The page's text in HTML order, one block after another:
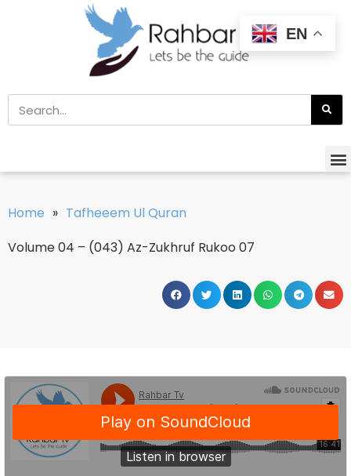
Home » Tafheeem Ul Quran
Volume 04 – (043) Az-Zukhruf Rukoo 07
EN